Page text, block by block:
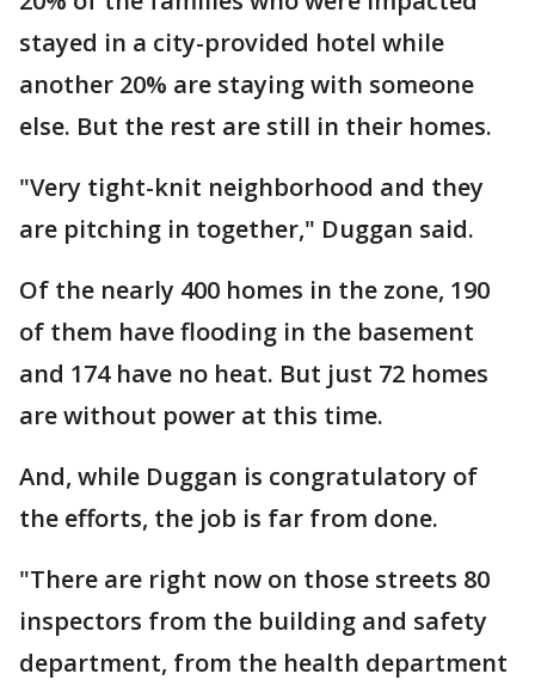
stayed in a city-provided hotel while
another 20% are staying with someone
else. But the rest are still in their homes.
"Very tight-knit neighborhood and they
are pitching in together," Duggan said.
Of the nearly 400 homes in the zone, 190
of them have flooding in the basement
and 174 have no heat. But just 72 homes
are without power at this time.
And, while Duggan is congratulatory of
the efforts, the job is far from done.
"There are right now on those streets 80
inspectors from the building and safety
department, from the health department